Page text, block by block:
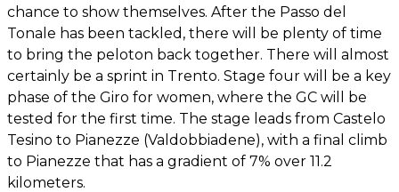
chance to show themselves. After the Passo del
Tonale has been tackled, there will be plenty of time
to bring the peloton back together. There will almost
certainly be a sprint in Trento. Stage four will be a key
phase of the Giro for women, where the GC will be
tested for the first time. The stage leads from Castelo
Tesino to Pianezze (Valdobbiadene), with a final climb
to Pianezze that has a gradient of 7% over 11.2
kilometers.